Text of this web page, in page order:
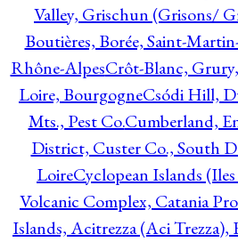
Valley, Grischun (Grisons/
Boutières, Borée, Saint-
Rhône-AlpesCrôt-Blanc, Grury,
Loire, BourgogneCsódi Hill,
Mts., Pest Co.Cumberland,
District, Custer Co., South
LoireCyclopean Islands
Volcanic Complex, Catania
Islands, Acitrezza (Aci Trezza),